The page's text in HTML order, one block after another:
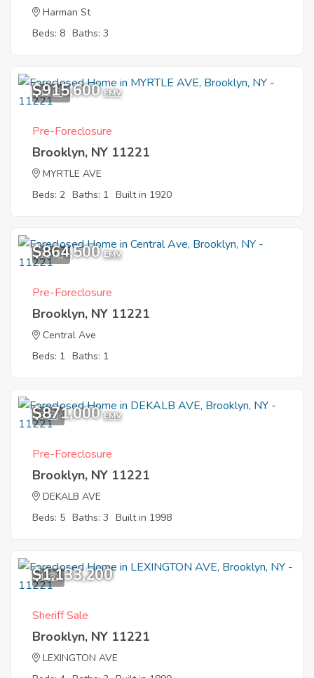
Harman St
Beds: 8 Baths: 3
10
$915,600 EMV
Pre-Foreclosure
Brooklyn, NY 11221
MYRTLE AVE
Beds: 2 Baths: 1 Built in 1920
11
$864,500 EMV
Pre-Foreclosure
Brooklyn, NY 11221
Central Ave
Beds: 1 Baths: 1
6
$871,000 EMV
Pre-Foreclosure
Brooklyn, NY 11221
DEKALB AVE
Beds: 5 Baths: 3 Built in 1998
1
$1,133,200
Sheriff Sale
Brooklyn, NY 11221
LEXINGTON AVE